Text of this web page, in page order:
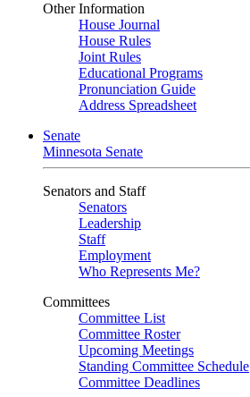
Other Information
House Journal
House Rules
Joint Rules
Educational Programs
Pronunciation Guide
Address Spreadsheet
Senate
Minnesota Senate
Senators and Staff
Senators
Leadership
Staff
Employment
Who Represents Me?
Committees
Committee List
Committee Roster
Upcoming Meetings
Standing Committee Schedule
Committee Deadlines